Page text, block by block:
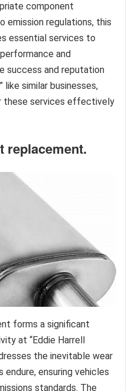
component
emission regulations, this
essential services to
and
success and reputation
like similar businesses,
these services effectively
replacement.
forms a significant
at “Eddie Harrell
the inevitable wear
ensuring vehicles
standards. The